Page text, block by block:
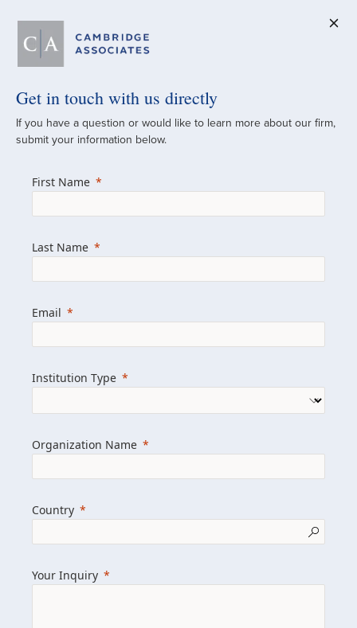
A Global
Since 1973
managed investment portfolios across
firm with the personal touch of a boutique,
we help clients achieve their goals and
Learn more about us
Get in touch
Get in touch with us directly
If you have a question or would like to learn more about our firm,
submit your information below.
First Name
Last Name
Email
Institution Type
Organization Name
Country
Your Inquiry